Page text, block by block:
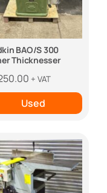
BAO/S 300
Thicknesser
+ VAT
Used